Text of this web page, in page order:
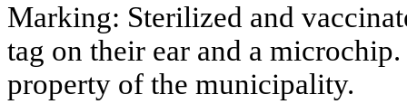
Marking: Sterilized and
tag on their ear and a
property of the municipality.